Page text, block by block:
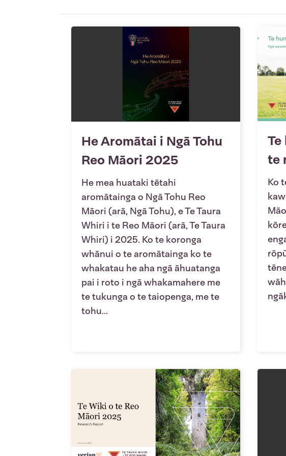
He Aromātai i Ngā Tohu
Reo Māori 2025
He mea huataki tētahi
aromātainga o Ngā Tohu Reo
Māori (arā, Ngā Tohu), e Te Taura
Whiri i te Reo Māori (arā, Te Taura
Whiri) i 2025. Ko te koronga
whānui o te aromātainga ko te
whakatau he aha ngā āhuatanga
pai i roto i ngā whakamahere me
te tukunga o te taiopenga, me te
tohu...
te
Ko